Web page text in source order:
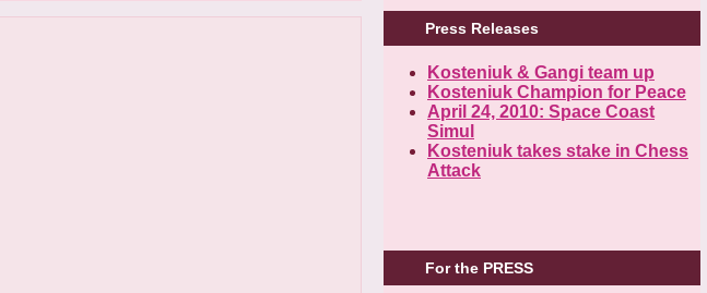
Press Releases
Kosteniuk & Gangi team up
Kosteniuk Champion for Peace
April 24, 2010: Space Coast
Simul
Kosteniuk takes stake in Chess
Attack
For the PRESS